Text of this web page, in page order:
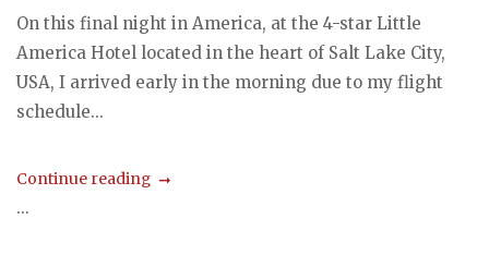
On this final night in America, at the 4-star Little
America Hotel located in the heart of Salt Lake City,
USA, I arrived early in the morning due to my flight
schedule...
Continue reading
...